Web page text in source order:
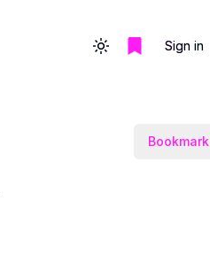
Toggle themeSign in
Bookmark